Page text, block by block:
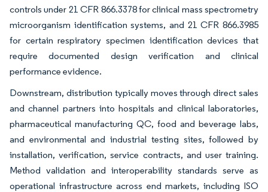
controls under 21 CFR 866.3378 for clinical mass spectrometry
microorganism identification systems, and 21 CFR 866.3985
for certain respiratory specimen identification devices that
require documented design verification and clinical
performance evidence.
Downstream, distribution typically moves through direct sales
and channel partners into hospitals and clinical laboratories,
pharmaceutical manufacturing QC, food and beverage labs,
and environmental and industrial testing sites, followed by
installation, verification, service contracts, and user training.
Method validation and interoperability standards serve as
operational infrastructure across end markets, including ISO